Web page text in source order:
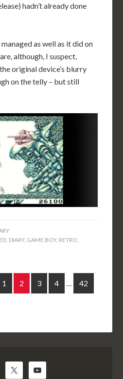
hadn’t already done
as well as it did on
although, I suspect,
original device’s blurry
on the telly – but still
DIARY, GAME BOY, RETRO
1 2 3 4 … 42